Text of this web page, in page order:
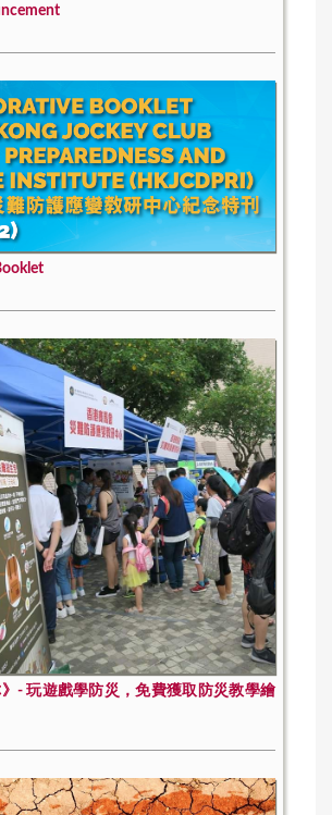
》- 玩遊戲學防災，免費獲取防災教學繪